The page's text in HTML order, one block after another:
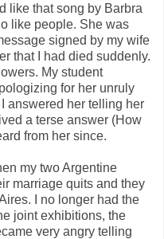
like that song by Barbra
like people. She was
signed by my wife
that I had died suddenly.
My student
for her unruly
answered her telling her
a terse answer (How
from her since.
my two Argentine
marriage quits and they
I no longer had the
joint exhibitions, the
very angry telling